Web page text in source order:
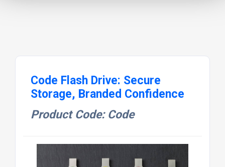
Code Flash Drive: Secure
Storage, Branded Confidence
Product Code: Code